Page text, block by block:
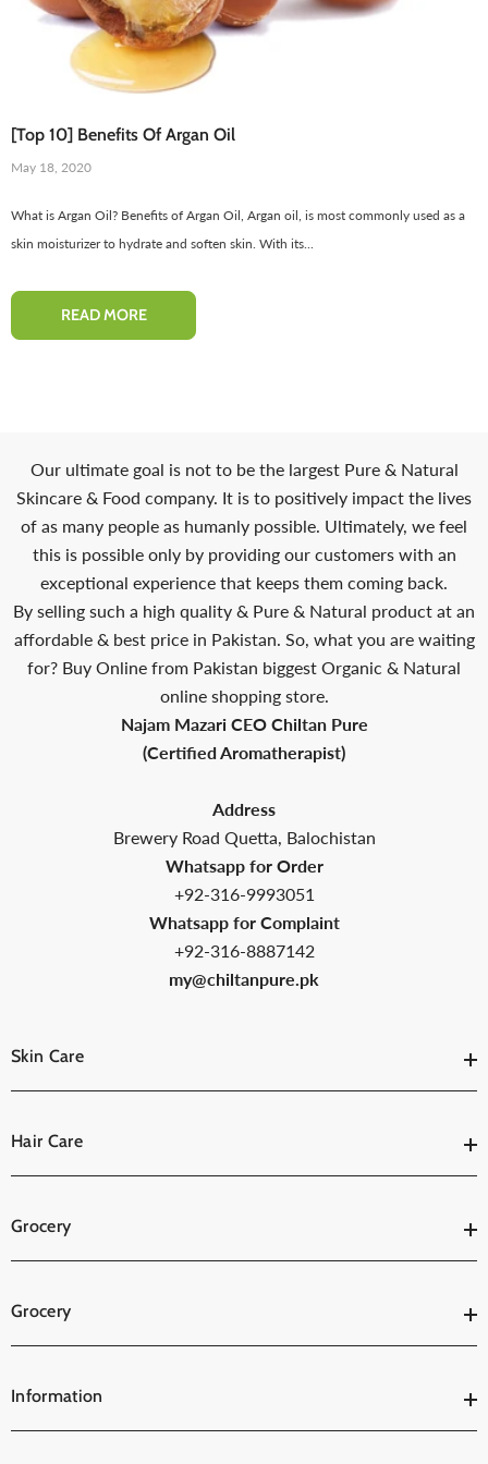
For Regrow Hair & Prevent
Loss.
[Top 10] Benefits Of Argan Oil
May 18, 2020
What is Argan Oil? Benefits of Argan Oil, Argan oil, is most commonly used as a
skin moisturizer to hydrate and soften skin. With its...
READ MORE
Our ultimate goal is not to be the largest Pure & Natural
Skincare & Food company. It is to positively impact the lives
of as many people as humanly possible. Ultimately, we feel
this is possible only by providing our customers with an
exceptional experience that keeps them coming back.
By selling such a high quality & Pure & Natural product at an
affordable & best price in Pakistan. So, what you are waiting
for? Buy Online from Pakistan biggest Organic & Natural
online shopping store.
Najam Mazari CEO Chiltan Pure
(Certified Aromatherapist)
Address
Brewery Road Quetta, Balochistan
Whatsapp for Order
+92-316-9993051
Whatsapp for Complaint
+92-316-8887142
my@chiltanpure.pk
Skin Care
Hair Care
Grocery
Grocery
Information